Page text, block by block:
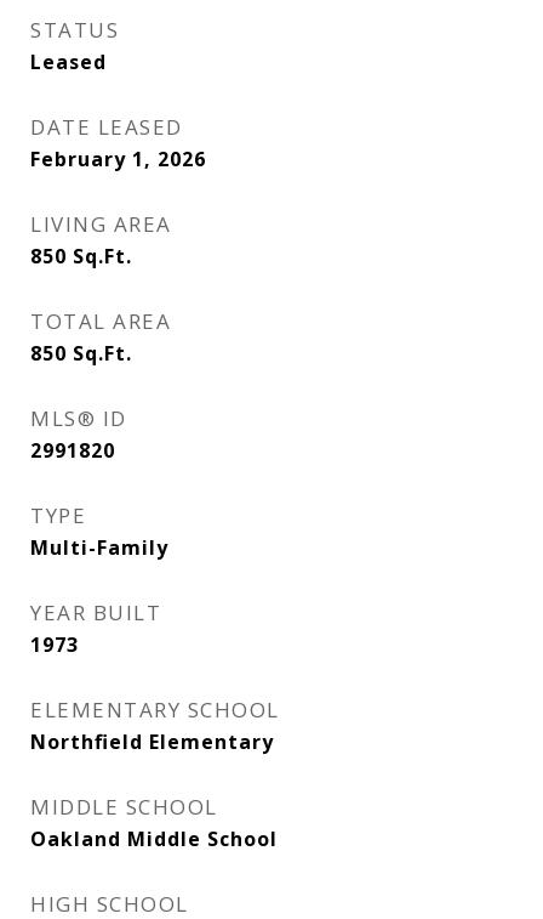
STATUS
Leased
DATE LEASED
February 1, 2026
LIVING AREA
850 Sq.Ft.
TOTAL AREA
850 Sq.Ft.
MLS® ID
2991820
TYPE
Multi-Family
YEAR BUILT
1973
ELEMENTARY SCHOOL
Northfield Elementary
MIDDLE SCHOOL
Oakland Middle School
HIGH SCHOOL